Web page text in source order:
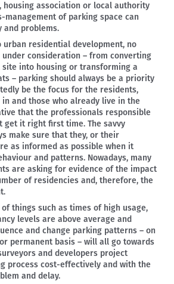
housing association or local authority
management of parking space can
and problems.
urban residential development, no
consideration – from converting
into housing or transforming a
– parking should always be a priority
be the focus for the residents,
in and those who already live in the
that the professionals responsible
get it right first time. The savvy
make sure that they, or their
as informed as possible when it
and patterns. Nowadays, many
are asking for evidence of the impact
of residencies and, therefore, the
of things such as times of high usage,
levels are above average and
and change parking patterns – on
permanent basis – will all go towards
and developers project
process cost-effectively and with the
and delay.